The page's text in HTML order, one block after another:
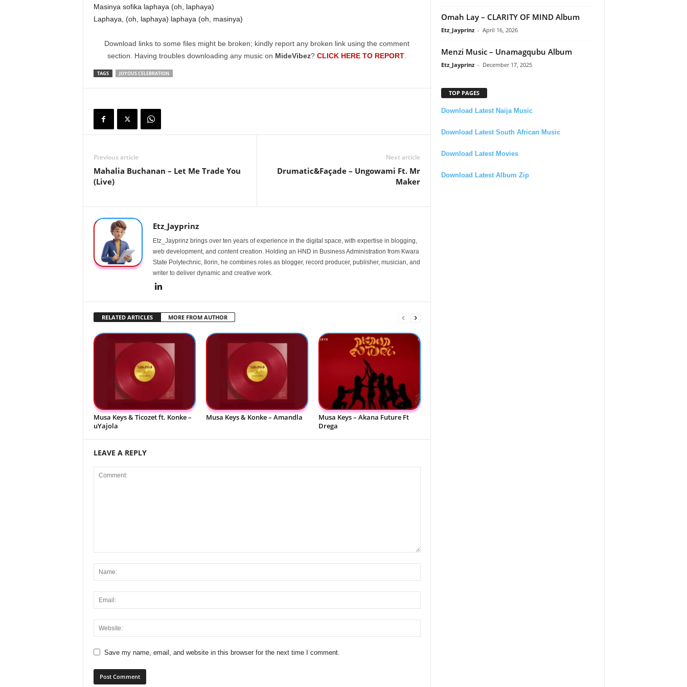
Masinya sofika laphaya (oh, laphaya)
Laphaya, (oh, laphaya) laphaya (oh, masinya)
Download links to some files might be broken; kindly report any broken link using the comment
section. Having troubles downloading any music on MideVibez? CLICK HERE TO REPORT
TAGS JOYOUS CELEBRATION
Previous article
Mahalia Buchanan – Let Me Trade You
(Live)
Next article
Drumatic&Façade – Ungowami Ft. Mr
Maker
Etz_Jayprinz
Etz_Jayprinz brings over ten years of experience in the digital space, with expertise in blogging,
web development, and content creation. Holding an HND in Business Administration from Kwara
State Polytechnic, Ilorin, he combines roles as blogger, record producer, publisher, musician, and
writer to deliver dynamic and creative work.
RELATED ARTICLES MORE FROM AUTHOR
Musa Keys & Ticozet ft. Konke –
uYajola
Musa Keys & Konke – Amandla
Musa Keys – Akana Future Ft
Drega
LEAVE A REPLY
Save my name, email, and website in this browser for the next time I comment.
Omah Lay – CLARITY OF MIND Album
Etz_Jayprinz - April 16, 2026
Menzi Music – Unamagqubu Album
Etz_Jayprinz - December 17, 2025
TOP PAGES
Download Latest Naija Music
Download Latest South African Music
Download Latest Movies
Download Latest Album Zip